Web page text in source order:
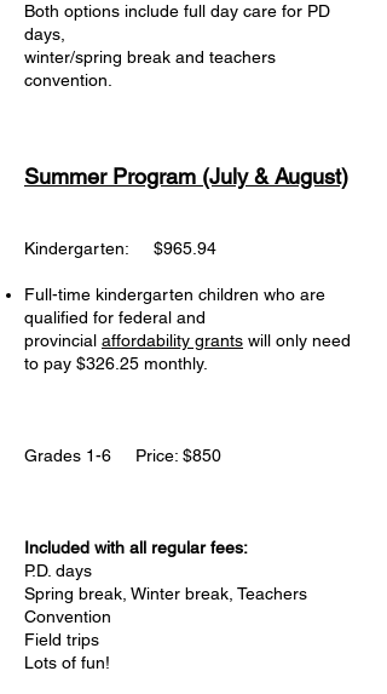
Both options include full day care for PD
days,
winter/spring break and teachers
convention.
SummerProgram (July & August)
Kindergarten: $965.94
Full-time kindergarten children who are
qualified for federal and
provincial affordability grants will only need
to pay $326.25 monthly. ​
Grades 1-6 Price: $850
Included with all regular fees:
P.D. days
Spring break, Winter break, Teachers
Convention
Field trips
Lots of fun!